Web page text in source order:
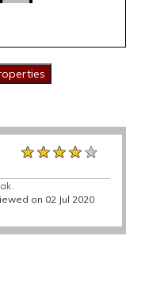
★★★★★
★★★★★
★★★★★
on 02 Jul 2020